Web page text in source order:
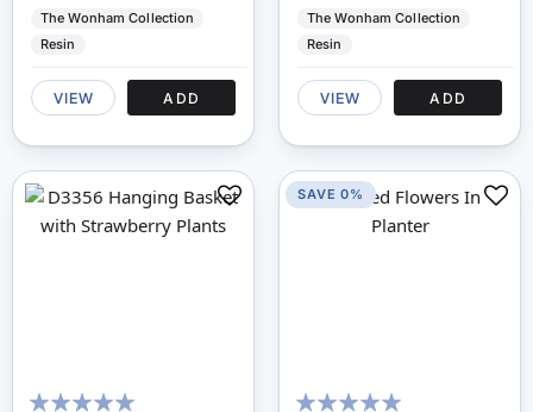
The Wonham Collection
Resin
VIEW ADD
The Wonham Collection
Resin
VIEW ADD
SAVE 0%